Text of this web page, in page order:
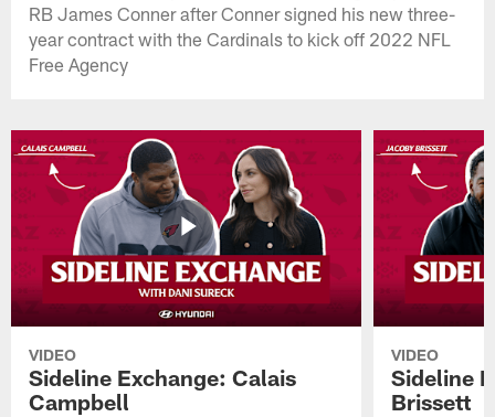
RB James Conner after Conner signed his new three-
year contract with the Cardinals to kick off 2022 NFL
Free Agency
VIDEO
Sideline Exchange: Calais
Campbell
VIDEO
Sideline
Brissett